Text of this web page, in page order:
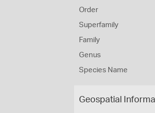
Order
Superfamily
Family
Genus
Species Name
Geospatial